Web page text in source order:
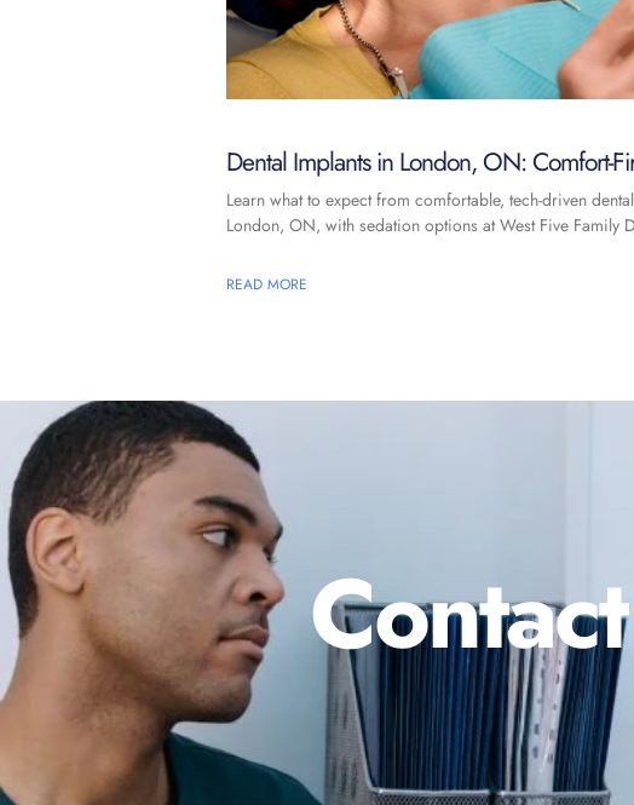
Dental Implants in London, ON: Comfort-
Learn what to expect from comfortable, tech-driven
London, ON, with sedation options at West Five Family
READ MORE